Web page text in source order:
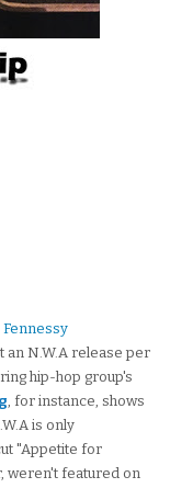
Fennessy
an N.W.A release per
hip-hop group's
, for instance, shows
is only
"Appetite for
weren't featured on